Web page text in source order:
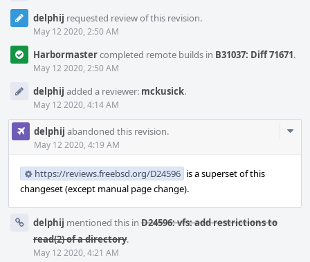
delphij requested review of this revision.
May 12 2020, 2:50 AM
Harbormastercompleted remote builds in B31037: Diff 71671.
May 12 2020, 2:50 AM
delphij added a reviewer: mckusick.
May 12 2020, 4:14 AM
delphij abandoned this revision.
May 12 2020, 4:19 AM
https://reviews.freebsd.org/D24596 is a superset of this
changeset (except manual page change).
delphij mentioned this in D24596: vfs: add restrictions to
read(2) of a directory.
May 12 2020, 4:21 AM